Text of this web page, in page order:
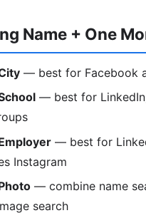
Name + One
— best for Facebook
— best for
— best for
Instagram
— combine name
search